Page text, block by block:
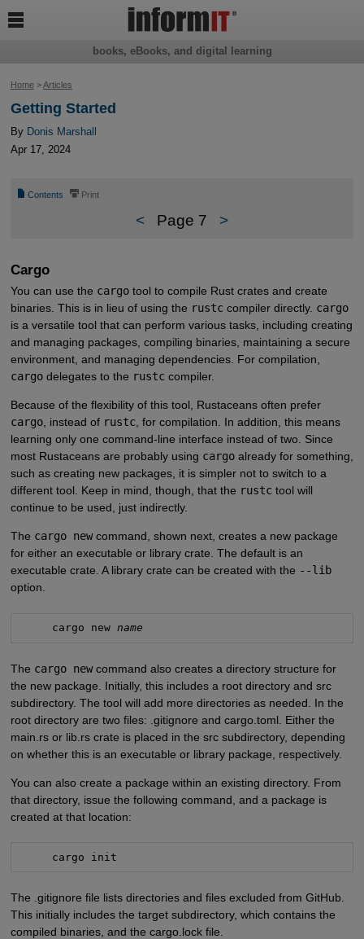
Home>Articles
Getting Started
By Donis Marshall
Apr 17, 2024
📄 Contents ⎙ Print
< Page 7 >
Cargo
You can use the cargotool to compile Rust crates and create
binaries. This is in lieu of using the rustccompiler directly. cargo
is a versatile tool that can perform various tasks, including creating
and managing packages, compiling binaries, maintaining a secure
environment, and managing dependencies. For compilation,
cargodelegates to the rustccompiler.
Because of the flexibility of this tool, Rustaceans often prefer
cargo, instead of rustc, for compilation. In addition, this means
learning only one command-line interface instead of two. Since
most Rustaceans are probably using cargoalready for something,
such as creating new packages, it is simpler not to switch to a
different tool. Keep in mind, though, that the rustctool will
continue to be used, just indirectly.
The cargo newcommand, shown next, creates a new package
for either an executable or library crate. The default is an
executable crate. A library crate can be created with the --lib
option.
     cargo new
name
The cargo newcommand also creates a directory structure for
the new package. Initially, this includes a root directory and src
subdirectory. The tool will add more directories as needed. In the
root directory are two files: .gitignore and cargo.toml. Either the
main.rs or lib.rs crate is placed in the src subdirectory, depending
on whether this is an executable or library package, respectively.
You can also create a package within an existing directory. From
that directory, issue the following command, and a package is
created at that location:
     cargo init
The .gitignore file lists directories and files excluded from GitHub.
This initially includes the target subdirectory, which contains the
compiled binaries, and the cargo.lock file.
books, eBooks, and digital learning
